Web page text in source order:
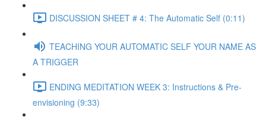
DISCUSSION SHEET # 4: The Automatic Self (0:11)
TEACHING YOUR AUTOMATIC SELF YOUR NAME AS
A TRIGGER
ENDING MEDITATION WEEK 3: Instructions & Pre-
envisioning (9:33)